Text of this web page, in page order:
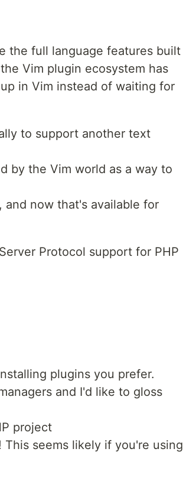
the full language features built
Vim plugin ecosystem has
in Vim instead of waiting for
to support another text
by the Vim world as a way to
now that's available for
Protocol support for PHP
plugins you prefer.
and I'd like to gloss
project
seems likely if you're using